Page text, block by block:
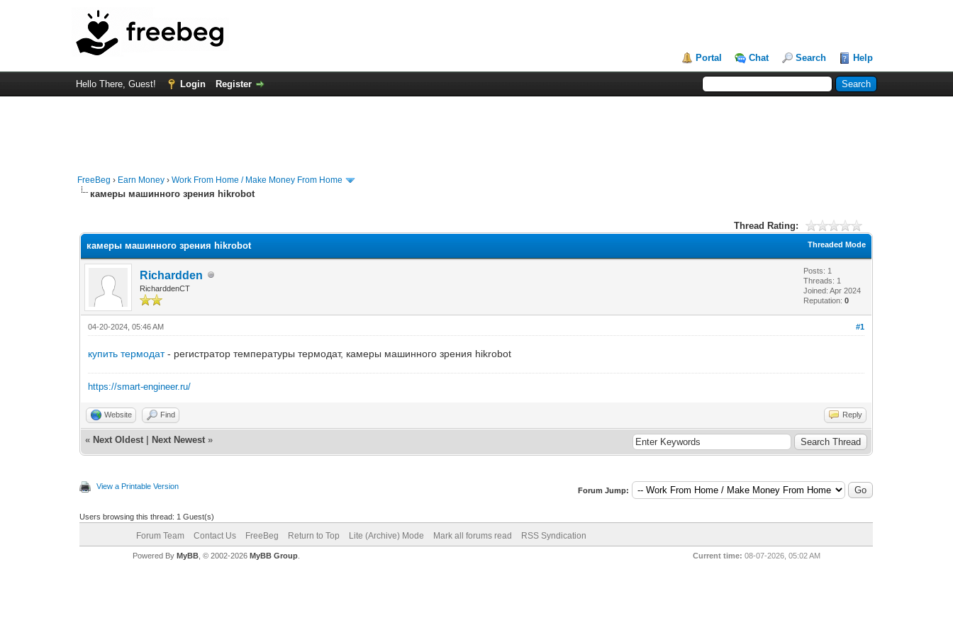
Portal Chat Search Help
Hello There, Guest! Login Register
FreeBeg › Earn Money ›Work From Home / Make Money From Home
камеры машинного зрения hikrobot
Thread Rating:
Threaded Mode
камеры машинного зрения hikrobot
Richardden
RicharddenCT
Posts: 1
Threads: 1
Joined: Apr 2024
Reputation:0
#1
04-20-2024, 05:46 AM
купить термодат- регистратор температуры термодат, камеры машинного зрения hikrobot
https://smart-engineer.ru/
Website Find Reply
« Next Oldest Next Newest »
View a Printable Version Forum Jump:
Users browsing this thread: 1 Guest(s)
Forum Team Contact Us FreeBeg Return to Top Lite (Archive) Mode Mark all forums read RSS Syndication
Current time: 08-07-2026, 05:02 AM
Powered By MyBB, © 2002-2026 MyBB Group.